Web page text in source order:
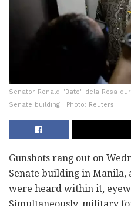
Senator Ronald "Bato" dela Rosa
Senate building | Photo: Reuters
Gunshots rang out on
Senate building in Manila,
were heard within it,